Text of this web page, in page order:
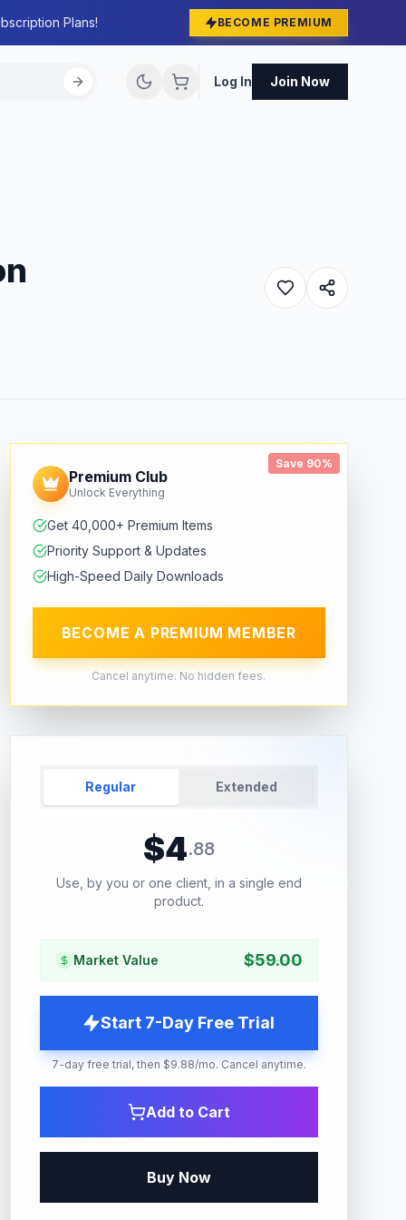
Plans! BECOME PREMIUM
Log In Join Now
Save 90%
Premium Club
Unlock Everything
Get 40,000+ Premium Items
Priority Support & Updates
High-Speed Daily Downloads
BECOME A PREMIUM MEMBER
Cancel anytime. No hidden fees.
Regular Extended
$4.88
Use, by you or one client, in a single end
product.
Market Value $59.00
Start 7-Day Free Trial
7-day free trial, then $9.88/mo. Cancel anytime.
Add to Cart
Buy Now